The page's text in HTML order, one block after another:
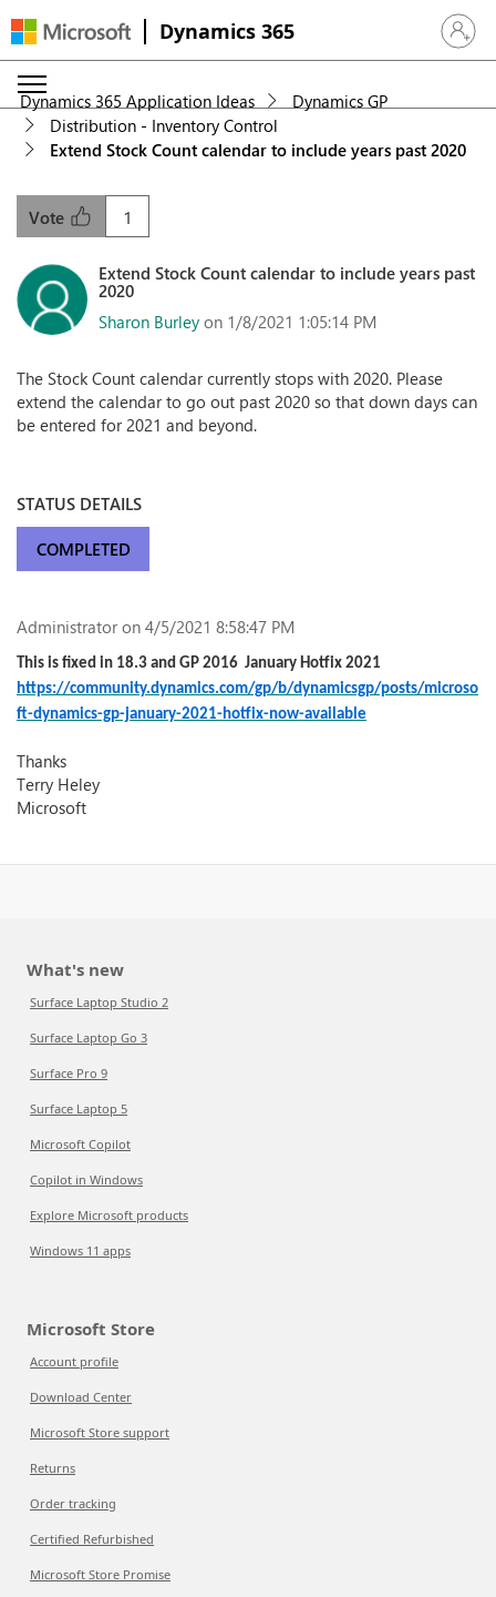
Dynamics 365 Sign in
Dynamics 365 Application Ideas
Dynamics GP
Distribution - Inventory Control
Extend Stock Count calendar to include years past 2020
1
Vote
Extend Stock Count calendar to include years past
2020
Sharon Burley on 1/8/2021 1:05:14 PM
The Stock Count calendar currently stops with 2020. Please
extend the calendar to go out past 2020 so that down days can
be entered for 2021 and beyond.
STATUS DETAILS
COMPLETED
Administrator on 4/5/2021 8:58:47 PM
This is fixed in 18.3 and GP 2016 January Hotfix 2021
https://community.dynamics.com/gp/b/dynamicsgp/posts/microso
ft-dynamics-gp-january-2021-hotfix-now-available
Thanks
Terry Heley
Microsoft
What's new
Surface Laptop Studio 2
Surface Laptop Go 3
Surface Pro 9
Surface Laptop 5
Microsoft Copilot
Copilot in Windows
Explore Microsoft products
Windows 11 apps
Microsoft Store
Account profile
Download Center
Microsoft Store support
Returns
Order tracking
Certified Refurbished
Microsoft Store Promise